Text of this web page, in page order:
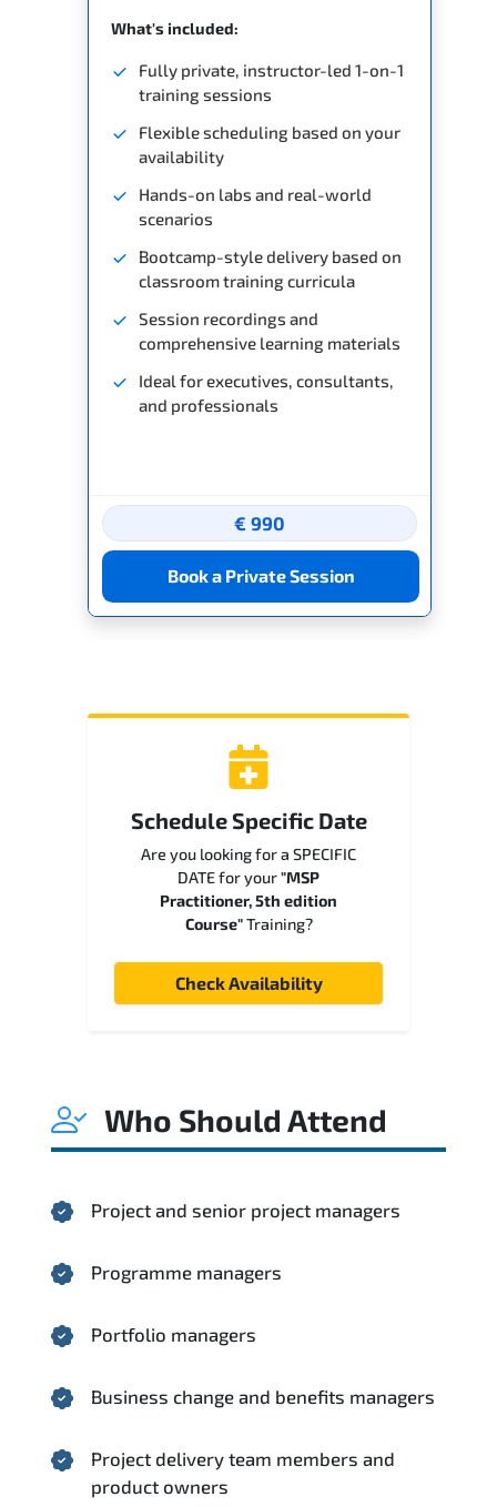
What's included:
Fully private, instructor-led 1-on-1
training sessions
Flexible scheduling based on your
availability
Hands-on labs and real-world
scenarios
Bootcamp-style delivery based on
classroom training curricula
Session recordings and
comprehensive learning materials
Ideal for executives, consultants,
and professionals
€ 990
Book a Private Session
Schedule Specific Date
Are you looking for a SPECIFIC
DATE for your"MSP
Practitioner, 5th edition
Course"Training?
Check Availability
Who Should Attend
Project and senior project managers
Programme managers
Portfolio managers
Business change and benefits managers
Project delivery team members and
product owners